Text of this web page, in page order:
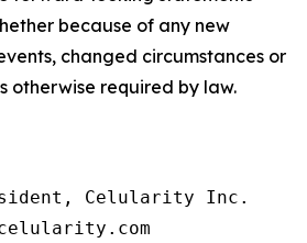
because of any new
changed circumstances or
otherwise required by law.
Celularity Inc.